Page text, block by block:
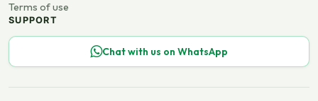
Terms of use
SUPPORT
Chat with us on WhatsApp